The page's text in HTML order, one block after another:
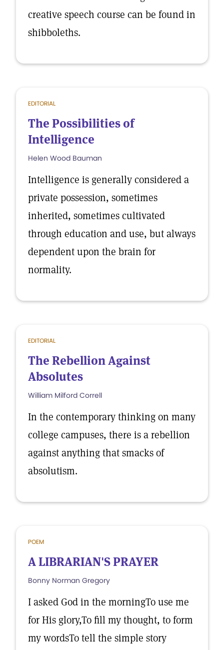
creative speech course can be found in
shibboleths.
EDITORIAL
The Possibilities of
Intelligence
Helen Wood Bauman
Intelligence is generally considered a
private possession, sometimes
inherited, sometimes cultivated
through education and use, but always
dependent upon the brain for
normality.
EDITORIAL
The Rebellion Against
Absolutes
William Milford Correll
In the contemporary thinking on many
college campuses, there is a rebellion
against anything that smacks of
absolutism.
POEM
A LIBRARIAN'S PRAYER
Bonny Norman Gregory
I asked God in the morningTo use me
for His glory,To fill my thought, to form
my wordsTo tell the simple story